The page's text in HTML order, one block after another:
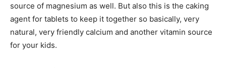
source of magnesium as well. But also this is the caking
agent for tablets to keep it together so basically, very
natural, very friendly calcium and another vitamin source
for your kids.